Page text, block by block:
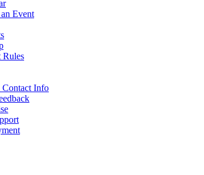
Event
Rules
Info